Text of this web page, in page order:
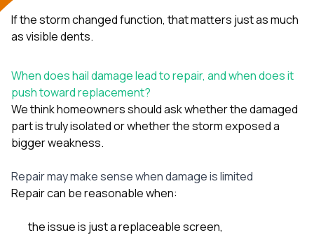
If the storm changed function, that matters just as much
as visible dents.
When does hail damage lead to repair, and when does it
push toward replacement?
We think homeowners should ask whether the damaged
part is truly isolated or whether the storm exposed a
bigger weakness.
Repair may make sense when damage is limited
Repair can be reasonable when:
the issue is just a replaceable screen,